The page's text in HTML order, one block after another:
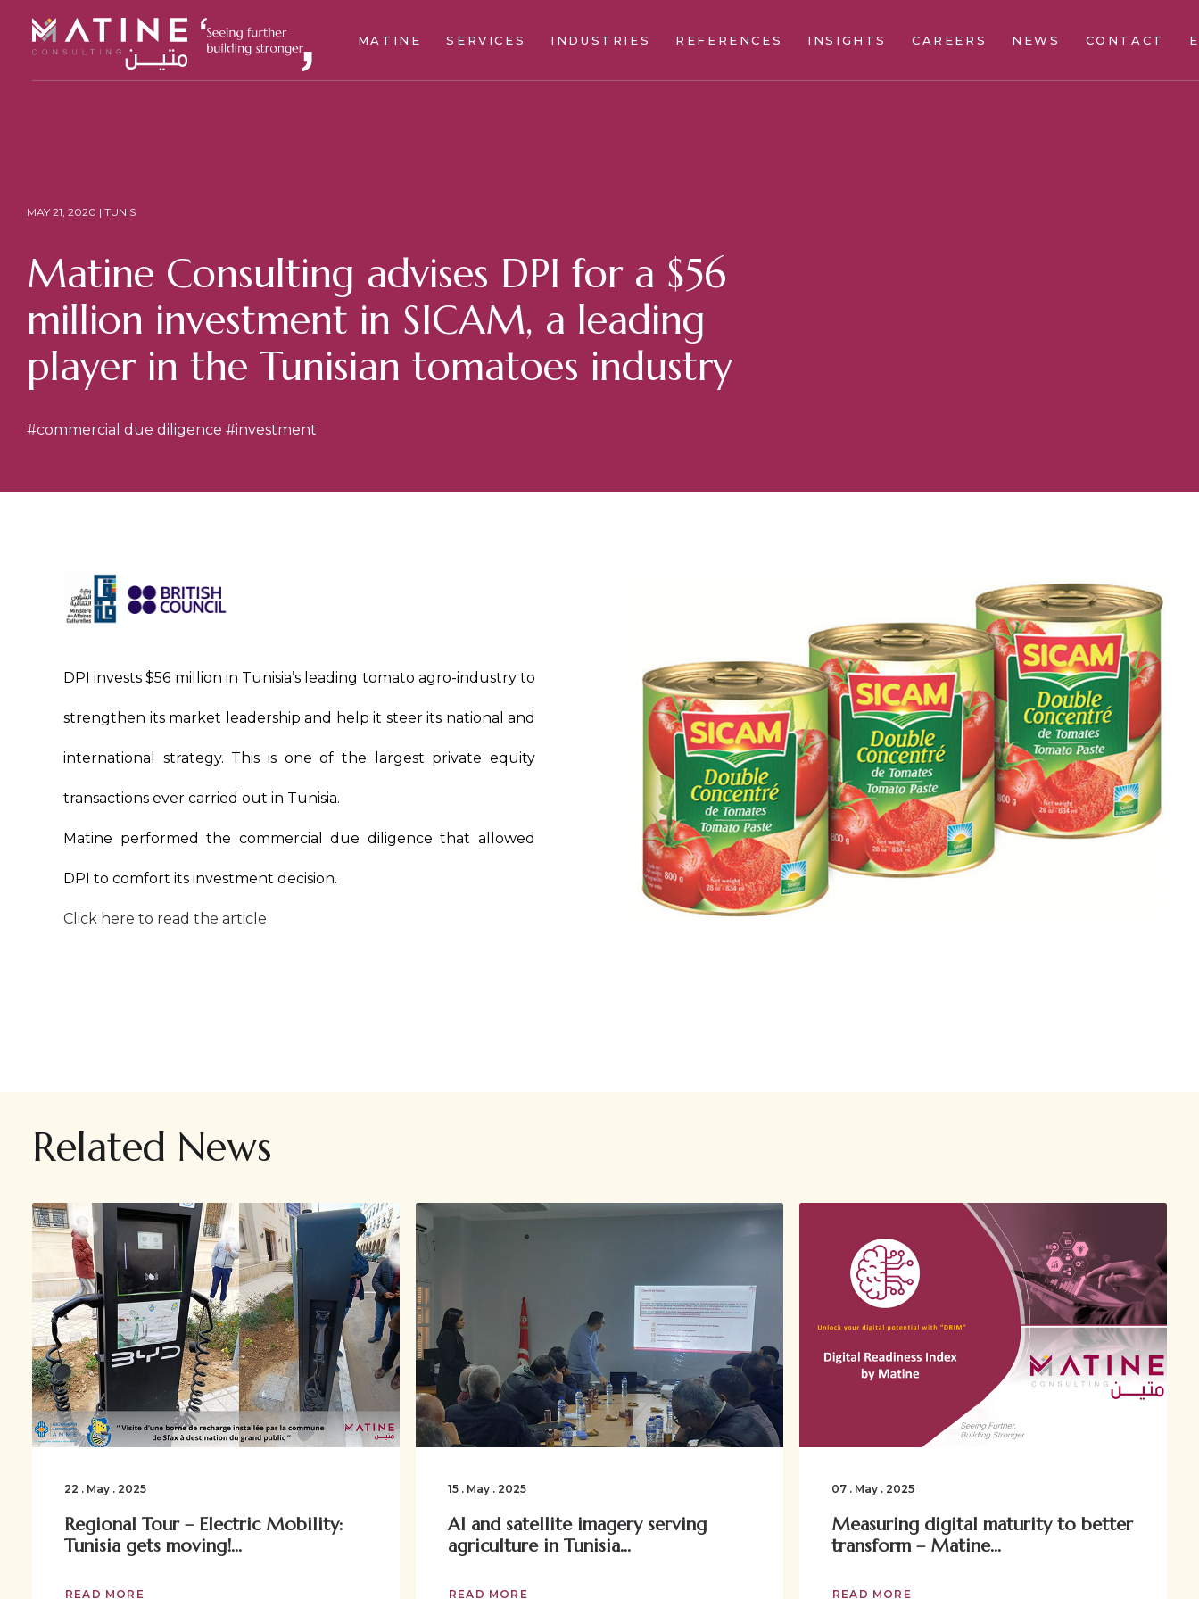
MATINE SERVICES INDUSTRIES REFERENCES INSIGHTS CAREERS NEWS CONTACT
MAY 21, 2020 | TUNIS
Matine Consulting advises DPI for a $56
million investment in SICAM, a leading
player in the Tunisian tomatoes industry
#commercial due diligence #investment
DPI invests $56 million in Tunisia’s leading tomato agro-industry to
strengthen its market leadership and help it steer its national and
international strategy. This is one of the largest private equity
transactions ever carried out in Tunisia.
Matine performed the commercial due diligence that allowed
DPI to comfort its investment decision.
Click here to read the article
Related News
22 . May . 2025
Regional Tour – Electric Mobility:
Tunisia gets moving!...
READ MORE
15 . May . 2025
AI and satellite imagery serving
agriculture in Tunisia...
READ MORE
07 . May . 2025
Measuring digital maturity to better
transform – Matine...
READ MORE